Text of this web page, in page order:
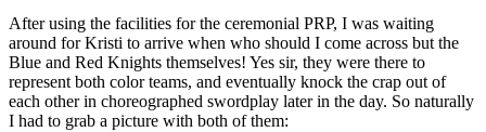
After using the facilities for the ceremonial PRP, I was waiting
around for Kristi to arrive when who should I come across but the
Blue and Red Knights themselves! Yes sir, they were there to
represent both color teams, and eventually knock the crap out of
each other in choreographed swordplay later in the day. So naturally
I had to grab a picture with both of them: